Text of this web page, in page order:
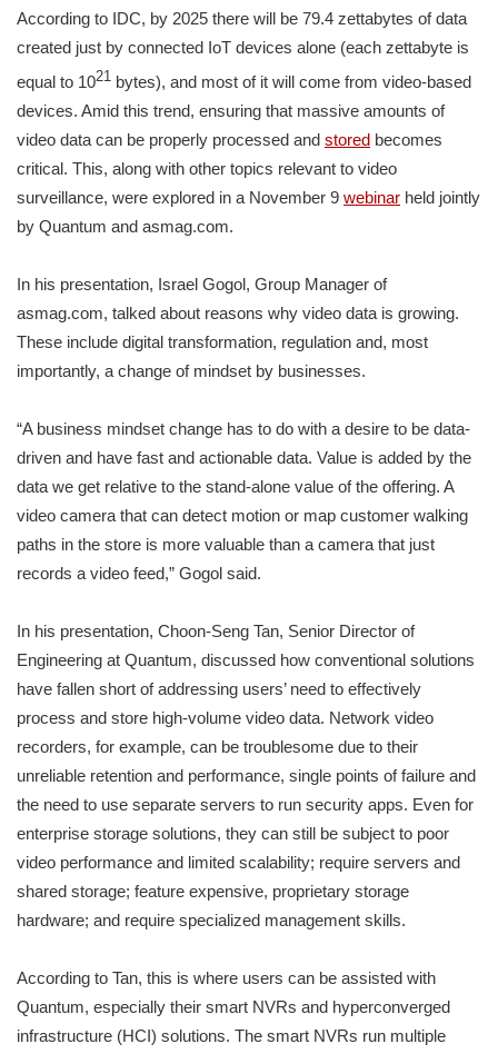
According to IDC, by 2025 there will be 79.4 zettabytes of data
created just by connected IoT devices alone (each zettabyte is
equal to 1021 bytes), and most of it will come from video-based
devices. Amid this trend, ensuring that massive amounts of
video data can be properly processed and stored becomes
critical. This, along with other topics relevant to video
surveillance, were explored in a November 9 webinar held jointly
by Quantum and asmag.com.
In his presentation, Israel Gogol, Group Manager of
asmag.com, talked about reasons why video data is growing.
These include digital transformation, regulation and, most
importantly, a change of mindset by businesses.
“A business mindset change has to do with a desire to be data-
driven and have fast and actionable data. Value is added by the
data we get relative to the stand-alone value of the offering. A
video camera that can detect motion or map customer walking
paths in the store is more valuable than a camera that just
records a video feed,” Gogol said.
In his presentation, Choon-Seng Tan, Senior Director of
Engineering at Quantum, discussed how conventional solutions
have fallen short of addressing users’ need to effectively
process and store high-volume video data. Network video
recorders, for example, can be troublesome due to their
unreliable retention and performance, single points of failure and
the need to use separate servers to run security apps. Even for
enterprise storage solutions, they can still be subject to poor
video performance and limited scalability; require servers and
shared storage; feature expensive, proprietary storage
hardware; and require specialized management skills.
According to Tan, this is where users can be assisted with
Quantum, especially their smart NVRs and hyperconverged
infrastructure (HCI) solutions. The smart NVRs run multiple